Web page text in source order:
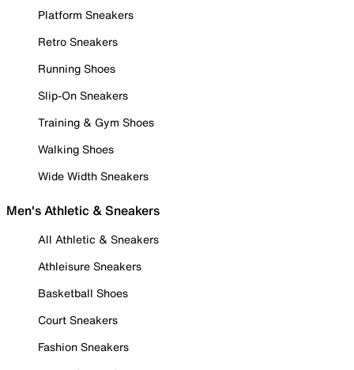
Platform Sneakers
Retro Sneakers
Running Shoes
Slip-On Sneakers
Training & Gym Shoes
Walking Shoes
Wide Width Sneakers
Men's Athletic & Sneakers
All Athletic & Sneakers
Athleisure Sneakers
Basketball Shoes
Court Sneakers
Fashion Sneakers